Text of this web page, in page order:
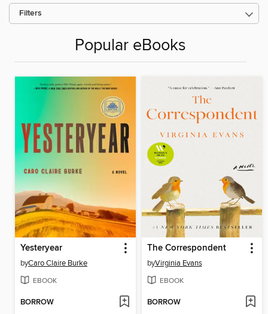
Filters
Popular eBooks
Yesteryear
byCaro Claire Burke
EBOOK
BORROW
The Correspondent
byVirginia Evans
EBOOK
BORROW